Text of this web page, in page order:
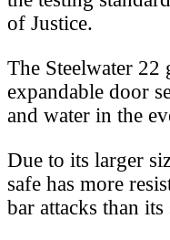
of Justice.
The Steelwater 22
expandable door
and water in the
Due to its larger
safe has more
bar attacks than